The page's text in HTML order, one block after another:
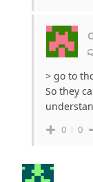
> go to
So they
0 0